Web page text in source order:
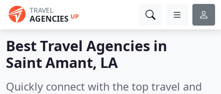
TRAVEL
AGENCIES UP
Best Travel Agencies in
Saint Amant, LA
Quickly connect with the top travel and